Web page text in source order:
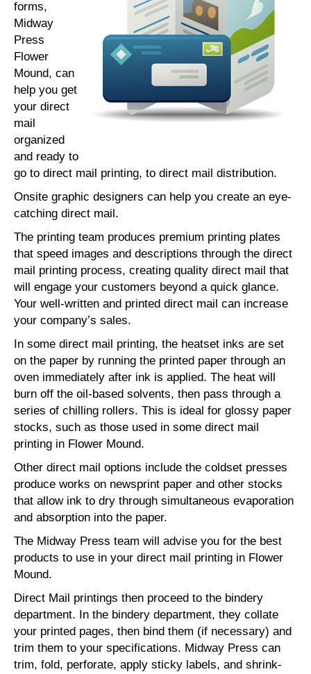
forms,
Midway
Press
Flower
Mound, can
help you get
your direct
mail
organized
and ready to
go to direct mail printing, to direct mail distribution.
Onsite graphic designers can help you create an eye-
catching direct mail.
The printing team produces premium printing plates
that speed images and descriptions through the direct
mail printing process, creating quality direct mail that
will engage your customers beyond a quick glance.
Your well-written and printed direct mail can increase
your company’s sales.
In some direct mail printing, the heatset inks are set
on the paper by running the printed paper through an
oven immediately after ink is applied. The heat will
burn off the oil-based solvents, then pass through a
series of chilling rollers. This is ideal for glossy paper
stocks, such as those used in some direct mail
printing in Flower Mound.
Other direct mail options include the coldset presses
produce works on newsprint paper and other stocks
that allow ink to dry through simultaneous evaporation
and absorption into the paper.
The Midway Press team will advise you for the best
products to use in your direct mail printing in Flower
Mound.
Direct Mail printings then proceed to the bindery
department. In the bindery department, they collate
your printed pages, then bind them (if necessary) and
trim them to your specifications. Midway Press can
trim, fold, perforate, apply sticky labels, and shrink-